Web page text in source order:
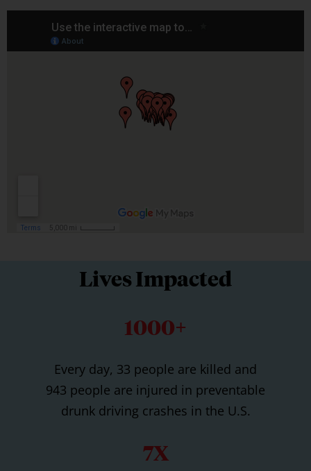
Lives Impacted
1000+
Every day, 33 people are killed and
943 people are injured in preventable
drunk driving crashes in the U.S.
7X